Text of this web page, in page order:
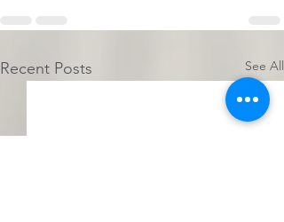
Recent Posts See All